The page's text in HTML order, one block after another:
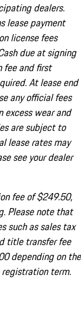
dealers.
lease payment
license fees
due at signing
fee and first
At lease end
any official fees
wear and
are subject to
lease rates may
see your dealer
fee of $249.50,
Please note that
such as sales tax
title transfer fee
depending on the
term.